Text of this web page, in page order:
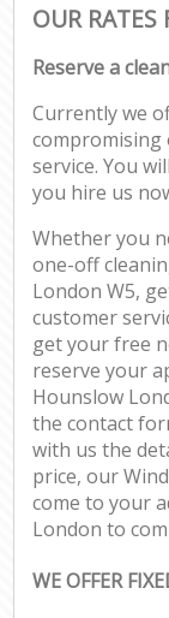
OUR
Reserve a
Currently we
compromising
service. You
you hire us
Whether you
one-off
London W5,
customer
get your free
reserve your
Hounslow
the contact
with us the
price, our
come to your
London to
WE OFFER